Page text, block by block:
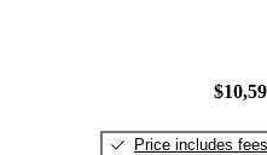
Price includes fees